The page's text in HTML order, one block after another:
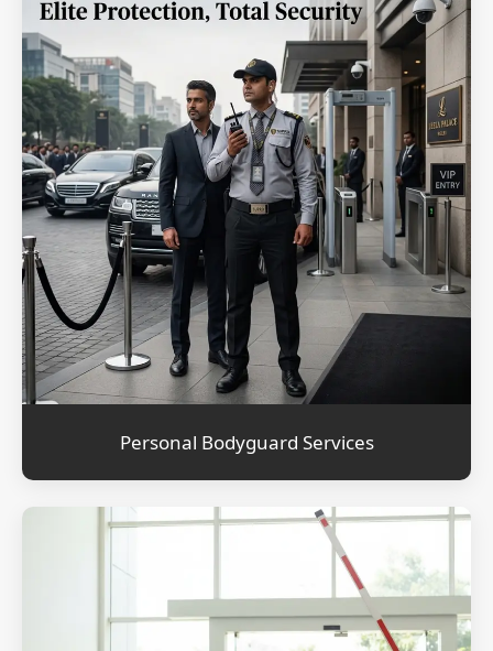
Personal Bodyguard Services